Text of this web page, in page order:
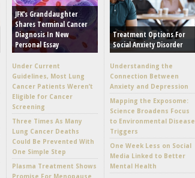
JFK’s Granddaughter
Shares Terminal Cancer
Diagnosis In New
Personal Essay
Under Current
Guidelines, Most Lung
Cancer Patients Weren’t
Eligible for Cancer
Screening
Three Times As Many
Lung Cancer Deaths
Could Be Prevented With
One Simple Step
Plasma Treatment Shows
Promise For Menopause
Treatment Options For
Social Anxiety Disorder
Understanding the
Connection Between
Anxiety and Depression
Mapping the Exposome:
Science Broadens Focus
to Environmental Disease
Triggers
One Week Less on Social
Media Linked to Better
Mental Health